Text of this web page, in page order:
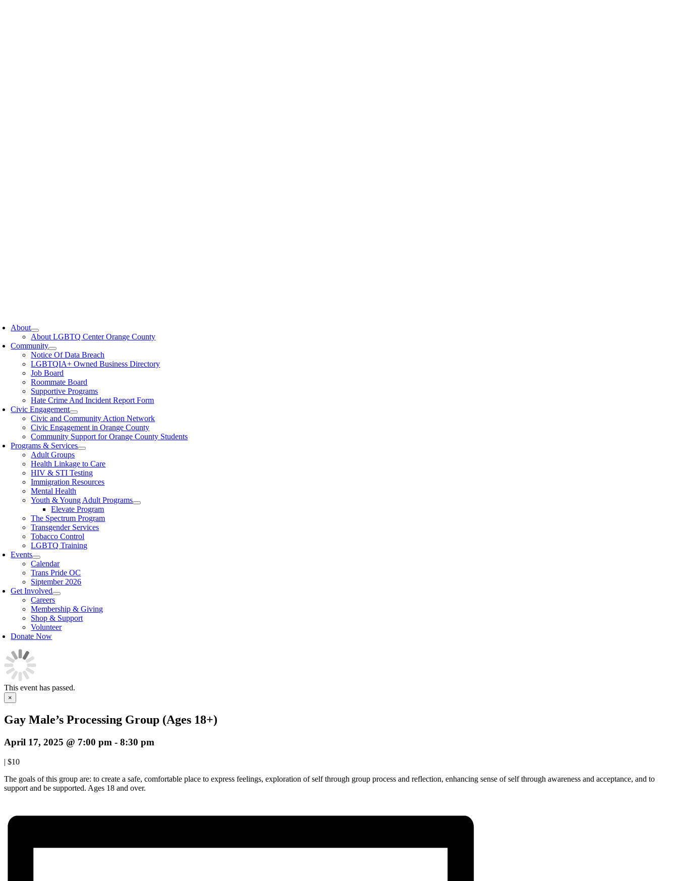
About
About LGBTQ Center Orange County
Community
Notice Of Data Breach
LGBTQIA+ Owned Business Directory
Job Board
Roommate Board
Supportive Programs
Hate Crime And Incident Report Form
Civic Engagement
Civic and Community Action Network
Civic Engagement in Orange County
Community Support for Orange County Students
Programs & Services
Adult Groups
Health Linkage to Care
HIV & STI Testing
Immigration Resources
Mental Health
Youth & Young Adult Programs
Elevate Program
The Spectrum Program
Transgender Services
Tobacco Control
LGBTQ Training
Events
Calendar
Trans Pride OC
Siptember 2026
Get Involved
Careers
Membership & Giving
Shop & Support
Volunteer
Donate Now
This event has passed.
×
Gay Male’s Processing Group (Ages 18+)
April 17, 2025 @ 7:00 pm - 8:30 pm
| $10
The goals of this group are: to create a safe, comfortable place to express feelings, exploration of self through group process and reflection, enhancing sense of self through awareness and acceptance, and to
support and be supported. Ages 18 and over.